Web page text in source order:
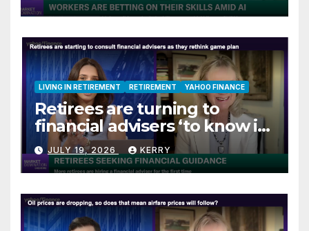
LIVING IN RETIREMENT RETIREMENT YAHOO FINANCE
Retirees are turning to
financial advisers ‘to know if
they are on track’
JULY 19, 2026 KERRY